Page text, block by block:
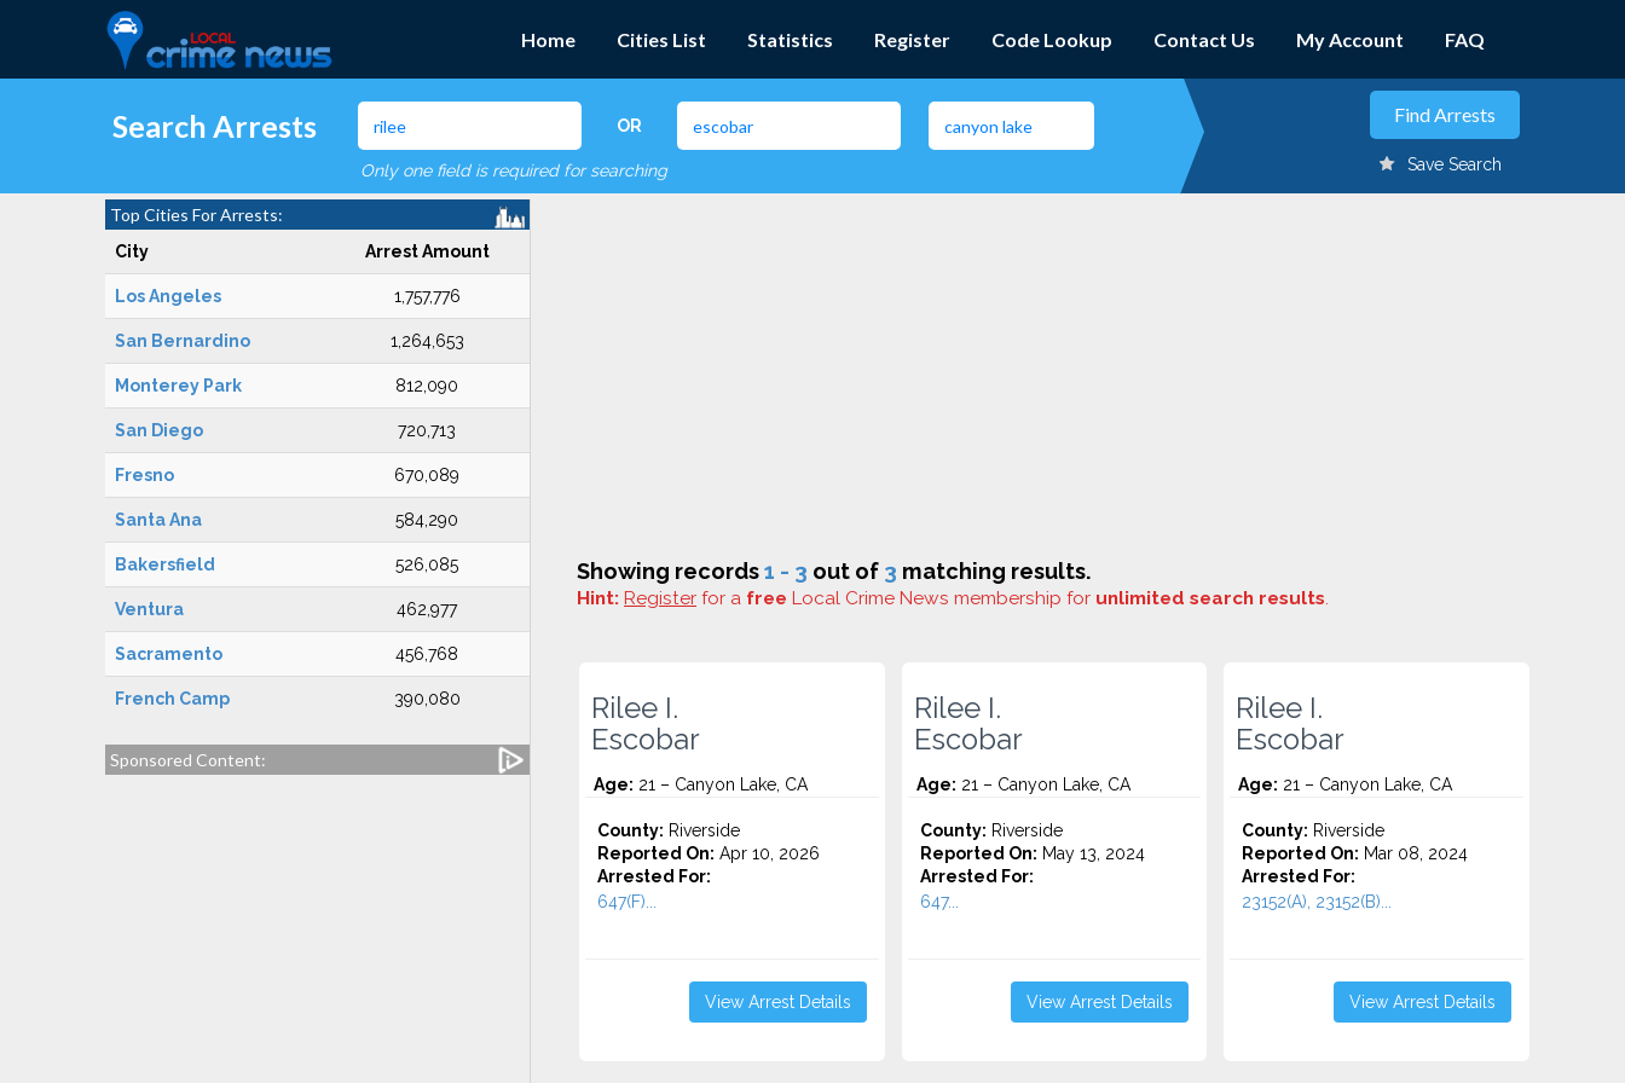
Home Cities List Statistics Register Code Lookup Contact Us My Account FAQ
Search Arrests OR
Only one field is required for searching Save Search
Top Cities For Arrests:
City Arrest Amount
Los Angeles 1,757,776
San Bernardino 1,264,653
Monterey Park 812,090
San Diego 720,713
Fresno 670,089
Santa Ana 584,290
Bakersfield 526,085
Ventura 462,977
Sacramento 456,768
French Camp 390,080
Sponsored Content:
Showing records1 - 3 out of 3 matching results.
Hint: Register for a free Local Crime News membership for unlimited search results.
Rilee I.
Escobar
Age: 21 – Canyon Lake, CA
County: Riverside
Reported On: Apr 10, 2026
Arrested For:
647(F)...
View Arrest Details
Rilee I.
Escobar
Age: 21 – Canyon Lake, CA
County: Riverside
Reported On: May 13, 2024
Arrested For:
647...
View Arrest Details
Rilee I.
Escobar
Age: 21 – Canyon Lake, CA
County: Riverside
Reported On: Mar 08, 2024
Arrested For:
23152(A), 23152(B)...
View Arrest Details